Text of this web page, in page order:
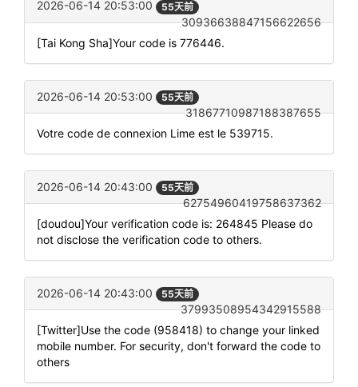
2026-06-14 20:53:00 55天前
30936638847156622656
[Tai Kong Sha]Your code is 776446.
2026-06-14 20:53:00 55天前
31867710987188387655
Votre code de connexion Lime est le 539715.
2026-06-14 20:43:00 55天前
62754960419758637362
[doudou]Your verification code is: 264845 Please do
not disclose the verification code to others.
2026-06-14 20:43:00 55天前
37993508954342915588
[Twitter]Use the code (958418) to change your linked
mobile number. For security, don't forward the code to
others